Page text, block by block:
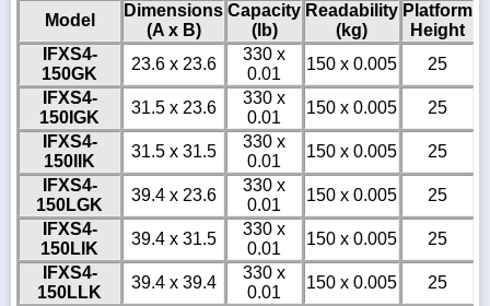
Model
Dimensions
(A x B)
Capacity
(lb)
Readability
(kg)
Platform
Height
IFXS4-
150GK
23.6 x 23.6
330 x
0.01
150 x 0.005
25
IFXS4-
150IGK
31.5 x 23.6
330 x
0.01
150 x 0.005
25
IFXS4-
150IIK
31.5 x 31.5
330 x
0.01
150 x 0.005
25
IFXS4-
150LGK
39.4 x 23.6
330 x
0.01
150 x 0.005
25
IFXS4-
150LIK
39.4 x 31.5
330 x
0.01
150 x 0.005
25
IFXS4-
150LLK
39.4 x 39.4
330 x
0.01
150 x 0.005
25